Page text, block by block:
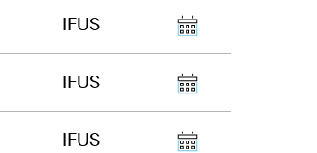
IFUS
IFUS
IFUS